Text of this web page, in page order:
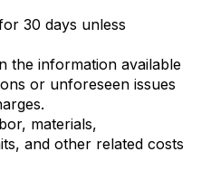
30 days unless
the information available
or unforeseen issues
materials,
and other related costs